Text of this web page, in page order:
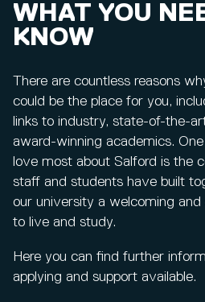
WHAT YOU
KNOW
There are countless reasons
could be the place for you,
links to industry, state-of-the-
award-winning academics.
love most about Salford is the
staff and students have built
our university a welcoming and
to live and study.
Here you can find further
applying and support available.